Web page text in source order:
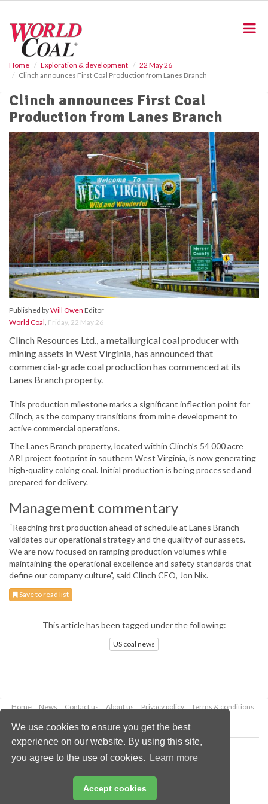
We use cookies to ensure you get the best
experience on our website. By using this site,
you agree to the use of cookies.
Learn more
Accept cookies
Home Exploration & development
22 May 26
Clinch announces First Coal Production from Lanes Branch
Clinch announces First Coal
Production from Lanes Branch
Published byWill Owen Editor
World Coal, Friday, 22 May 26
Clinch Resources Ltd., a metallurgical coal producer with
mining assets in West Virginia, has announced that
commercial-grade coal production has commenced at its
Lanes Branch property.
This production milestone marks a significant inflection point for
Clinch, as the company transitions from mine development to
active commercial operations.
The Lanes Branch property, located within Clinch’s 54 000 acre
ARI project footprint in southern West Virginia, is now generating
high-quality coking coal. Initial production is being processed and
prepared for delivery.
Management commentary
“Reaching first production ahead of schedule at Lanes Branch
validates our operational strategy and the quality of our assets.
We are now focused on ramping production volumes while
maintaining the operational excellence and safety standards that
define our company culture”, said Clinch CEO, Jon Nix.
Save to read list
This article has been tagged under the following:
US coal news
Home News Contact us About us Privacy policy
Terms & conditions
Copyright © 2026 Palladian Publications Ltd.
All rights reserved
Email:enquiries@worldcoal.com